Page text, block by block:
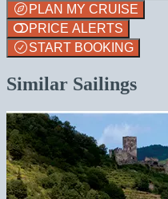
PLAN MY CRUISE
PRICE ALERTS
START BOOKING
Similar Sailings